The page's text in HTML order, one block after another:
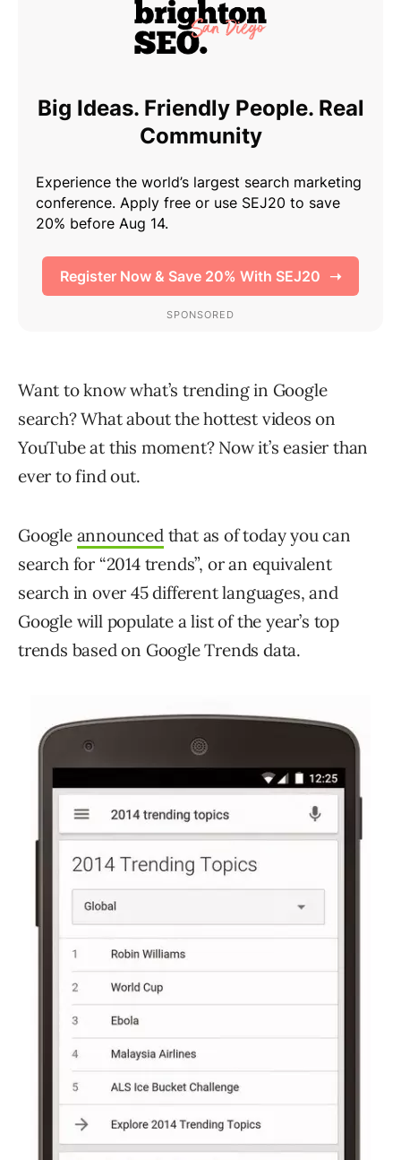
Want to know what’s trending in Google
search? What about the hottest videos on
YouTube at this moment? Now it’s easier than
ever to find out.
Google announcedthat as of today you can
search for “2014 trends”, or an equivalent
search in over 45 different languages, and
Google will populate a list of the year’s top
trends based on Google Trends data.